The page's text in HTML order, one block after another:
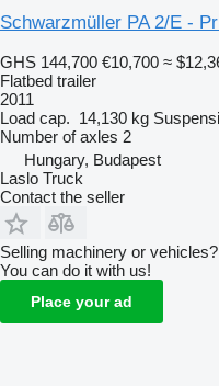
Schwarzmüller PA 2/E -
GHS 144,700 €10,700 ≈
Flatbed trailer
2011
Load cap. 14,130 kg
Number of axles 2
Hungary, Budapest
Laslo Truck
Contact the seller
Selling machinery or vehicles?
You can do it with us!
Place your ad